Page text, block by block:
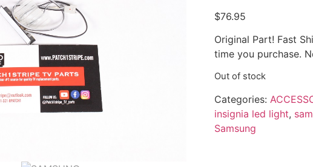
$76.95
Original Part! Fast
time you purchase.
Out of stock
Categories:
insignia led light,
Samsung